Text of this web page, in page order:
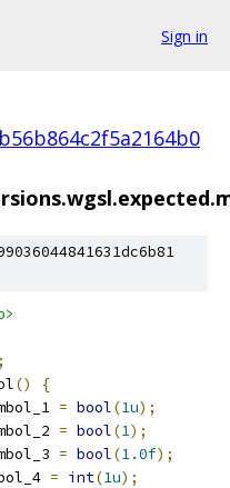
Sign in
;
()
{
= bool(1u);
= bool(1);
= bool(1.0f);
= int(1u);